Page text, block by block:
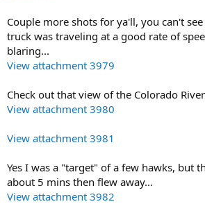
Couple more shots for ya'll, you can't
truck was traveling at a good rate of
blaring...
View attachment 3979
Check out that view of the Colorado
View attachment 3980
View attachment 3981
Yes I was a "target" of a few hawks, but
about 5 mins then flew away...
View attachment 3982